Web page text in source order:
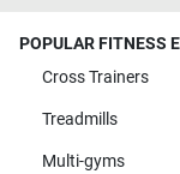
POPULAR FITNESS
Cross Trainers
Treadmills
Multi-gyms